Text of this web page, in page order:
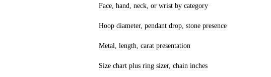
Face, hand, neck, or wrist by category
Hoop diameter, pendant drop, stone presence
Metal, length, carat presentation
Size chart plus ring sizer, chain inches